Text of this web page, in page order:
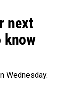
next
know
Wednesday.